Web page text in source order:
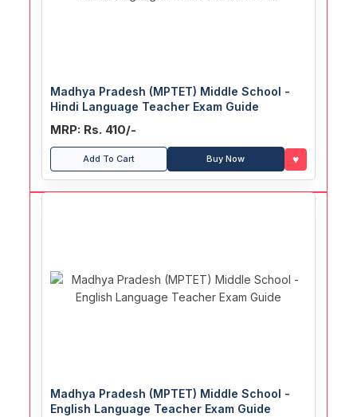
Madhya Pradesh (MPTET) Middle School -
Hindi Language Teacher Exam Guide
MRP: Rs. 410/-
Add To Cart Buy Now ♥
Madhya Pradesh (MPTET) Middle School -
English Language Teacher Exam Guide